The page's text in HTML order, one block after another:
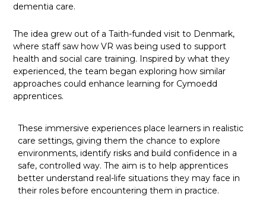
dementia care.
The idea grew out of a Taith-funded visit to Denmark,
where staff saw how VR was being used to support
health and social care training. Inspired by what they
experienced, the team began exploring how similar
approaches could enhance learning for Cymoedd
apprentices.
These immersive experiences place learners in realistic
care settings, giving them the chance to explore
environments, identify risks and build confidence in a
safe, controlled way. The aim is to help apprentices
better understand real-life situations they may face in
their roles before encountering them in practice.